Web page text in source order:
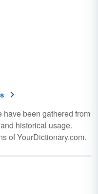
been gathered from
historical usage.
of YourDictionary.com.